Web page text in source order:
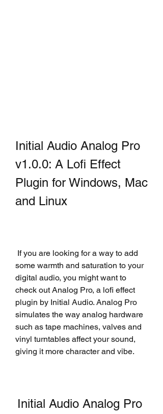
Initial Audio Analog Pro
v1.0.0: A Lofi Effect
Plugin for Windows, Mac
and Linux
some warmth and saturation to your
digital audio, you might want to
check out Analog Pro, a lofi effect
plugin by Initial Audio. Analog Pro
simulates the way analog hardware
such as tape machines, valves and
vinyl turntables affect your sound,
giving it more character and vibe.
Initial Audio Analog Pro